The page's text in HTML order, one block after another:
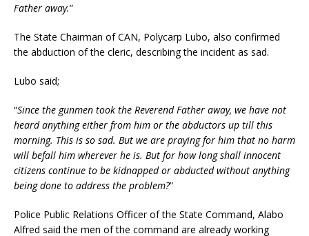
Father away.”
The State Chairman of CAN, Polycarp Lubo, also confirmed
the abduction of the cleric, describing the incident as sad.
Lubo said;
“Since the gunmen took the Reverend Father away, we have not
heard anything either from him or the abductors up till this
morning. This is so sad. But we are praying for him that no harm
will befall him wherever he is. But for how long shall innocent
citizens continue to be kidnapped or abducted without anything
being done to address the problem?”
Police Public Relations Officer of the State Command, Alabo
Alfred said the men of the command are already working